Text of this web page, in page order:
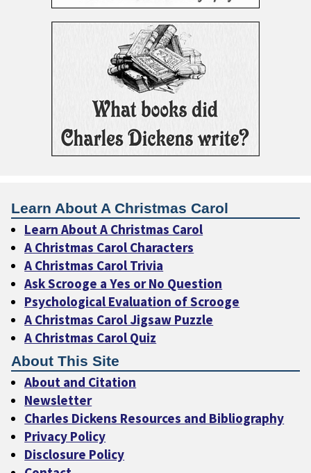
Learn About A Christmas Carol
Learn About A Christmas Carol
A Christmas Carol Characters
A Christmas Carol Trivia
Ask Scrooge a Yes or No Question
Psychological Evaluation of Scrooge
A Christmas Carol Jigsaw Puzzle
A Christmas Carol Quiz
About This Site
About and Citation
Newsletter
Charles Dickens Resources and Bibliography
Privacy Policy
Disclosure Policy